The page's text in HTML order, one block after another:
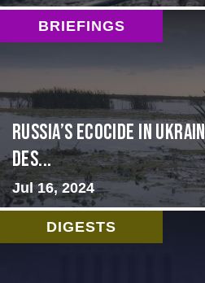
BRIEFINGS
Russia’s Ecocide in
Des...
Jul 16, 2024
DIGESTS